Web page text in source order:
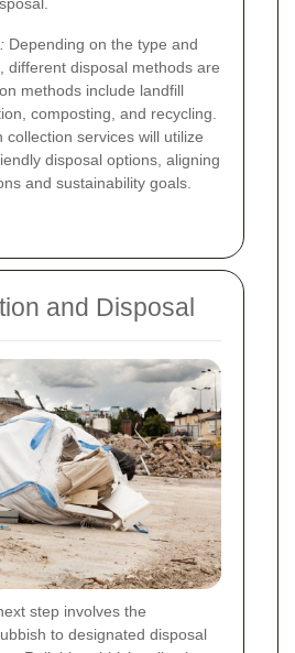
Depending on the type and
different disposal methods are
methods include landfill
composting, and recycling.
collection services will utilize
disposal options, aligning
and sustainability goals.
and Disposal
step involves the
to designated disposal